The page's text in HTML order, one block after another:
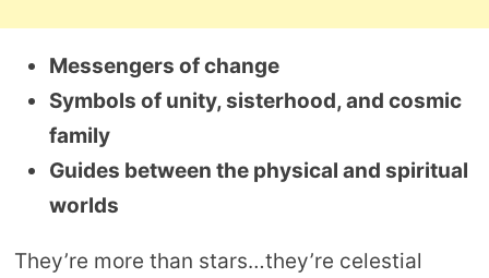
Messengers of change
Symbols of unity, sisterhood, and cosmic
family
Guides between the physical and spiritual
worlds
They’re more than stars…they’re celestial